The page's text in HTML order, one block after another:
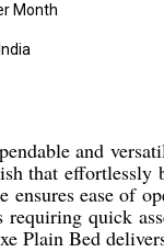
Month
and
that effortlessly
ensures ease
quick
Plain Bed